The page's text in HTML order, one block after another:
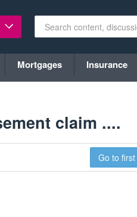
Mortgages Insurance
claim ....
Go to